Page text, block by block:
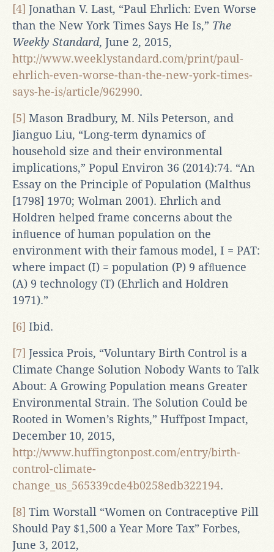
[4] Jonathan V. Last, “Paul Ehrlich: Even Worse
than the New York Times Says He Is,” The
Weekly Standard, June 2, 2015,
http://www.weeklystandard.com/print/paul-
ehrlich-even-worse-than-the-new-york-times-
says-he-is/article/962990.
[5] Mason Bradbury, M. Nils Peterson, and
Jianguo Liu, “Long-term dynamics of
household size and their environmental
implications,” Popul Environ 36 (2014):74. “An
Essay on the Principle of Population (Malthus
[1798] 1970; Wolman 2001). Ehrlich and
Holdren helped frame concerns about the
inﬂuence of human population on the
environment with their famous model, I = PAT:
where impact (I) = population (P) 9 afﬂuence
(A) 9 technology (T) (Ehrlich and Holdren
1971).”
[6] Ibid.
[7] Jessica Prois, “Voluntary Birth Control is a
Climate Change Solution Nobody Wants to Talk
About: A Growing Population means Greater
Environmental Strain. The Solution Could be
Rooted in Women’s Rights,” Huffpost Impact,
December 10, 2015,
http://www.huffingtonpost.com/entry/birth-
control-climate-
change_us_565339cde4b0258edb322194.
[8] Tim Worstall “Women on Contraceptive Pill
Should Pay $1,500 a Year More Tax” Forbes,
June 3, 2012,